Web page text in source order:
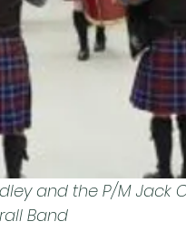
and the P/M Jack
Band